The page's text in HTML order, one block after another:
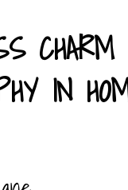
CHARM
IN